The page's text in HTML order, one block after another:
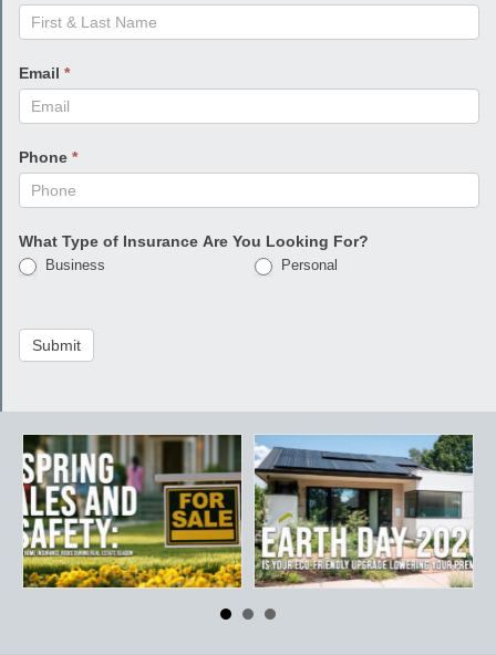
Email *
Phone *
What Type of Insurance Are You Looking For?
Business Personal
Submit